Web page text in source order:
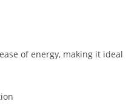
of energy, making it ideal